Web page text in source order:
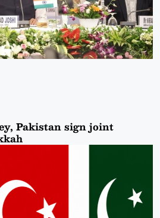
Pakistan sign joint